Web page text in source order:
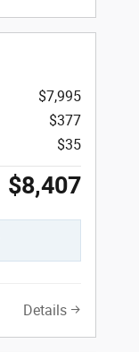
$7,995
$377
$35
$8,407
Details